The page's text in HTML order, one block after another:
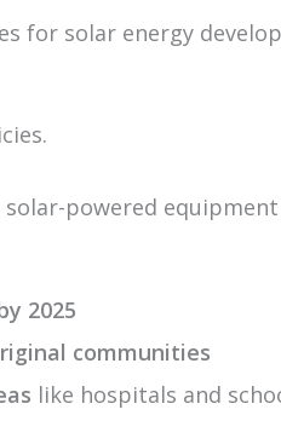
for solar energy
solar-powered
2025
communities
like hospitals and